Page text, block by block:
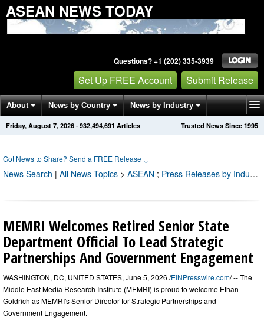
ASEAN NEWS TODAY
Questions? +1 (202) 335-3939
Set Up FREE Account Submit Release
About News by Country News by Industry
Get News Alerts Press Releases Trusted News Since 1995
Friday, August 7, 2026 · 932,494,691 Articles
Got News to Share? Send a FREE Release ↓
News Search | All News Topics > ASEAN ; Press Releases by Industry Channel
MEMRI Welcomes Retired Senior State
Department Official To Lead Strategic
Partnerships And Government Engagement
WASHINGTON, DC, UNITED STATES, June 5, 2026 /EINPresswire.com/ -- The
Middle East Media Research Institute (MEMRI) is proud to welcome Ethan
Goldrich as MEMRI's Senior Director for Strategic Partnerships and
Government Engagement.